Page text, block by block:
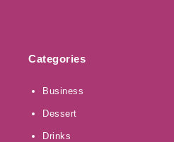
Categories
Business
Dessert
Drinks